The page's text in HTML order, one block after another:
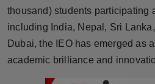
Beauty
Fashion
thousand) students participating
including India, Nepal, Sri
Dubai, the IEO has emerged as
academic brilliance and